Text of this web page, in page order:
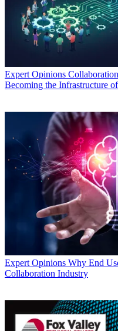
Expert Opinions
Becoming the Infrastructure
Expert Opinions Why End
Collaboration Industry